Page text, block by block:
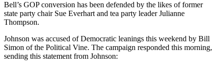
Bell’s GOP conversion has been defended by the likes of former
state party chair Sue Everhart and tea party leader Julianne
Thompson.
Johnson was accused of Democratic leanings this weekend by Bill
Simon of the Political Vine. The campaign responded this morning,
sending this statement from Johnson: